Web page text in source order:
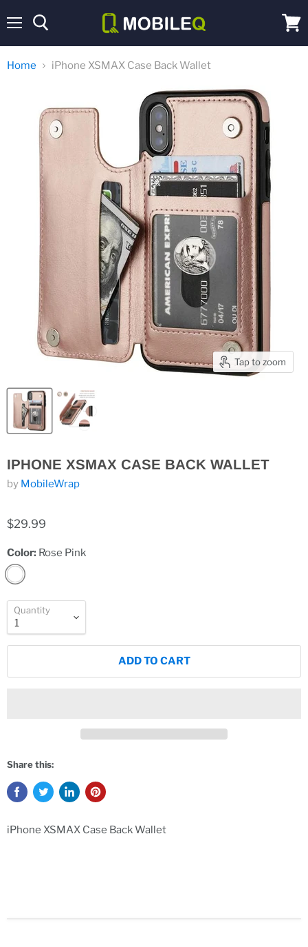
cart
Home iPhone XSMAX Case Back Wallet
Tap to zoom
IPHONE XSMAX CASE BACK WALLET
by MobileWrap
$29.99
Color: Rose Pink
Quantity
ADD TO CART
Share this:
iPhone XSMAX Case Back Wallet